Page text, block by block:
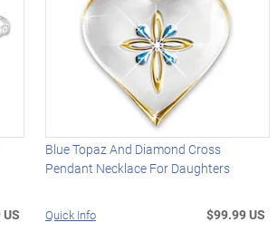
Blue Topaz And Diamond Cross
Pendant Necklace For Daughters
Quick Info $99.99 US